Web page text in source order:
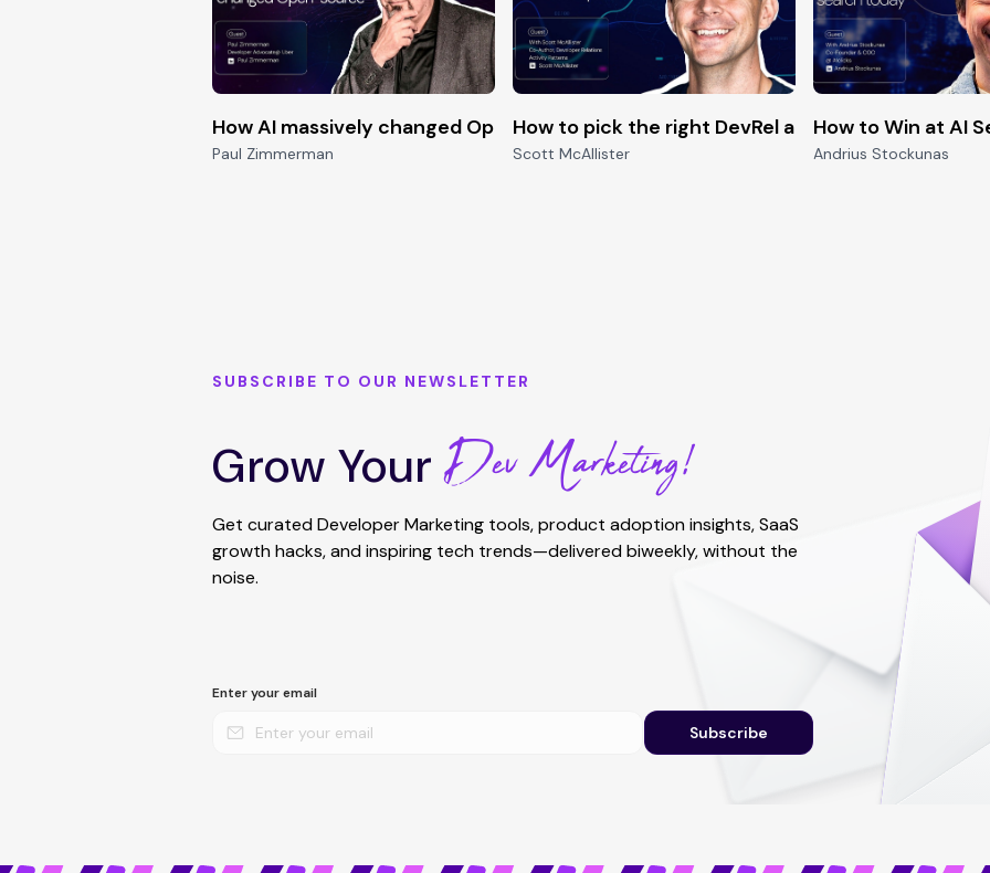
How AI massively changed Open-source
Paul Zimmerman
How to pick the right DevRel activities and Pattern
Scott McAllister
How to Win at AI
Andrius Stockunas
SUBSCRIBE TO OUR NEWSLETTER
Grow YourDev Marketing!
Get curated Developer Marketing tools, product adoption insights, SaaS
growth hacks, and inspiring tech trends—delivered biweekly, without the
noise.
Enter your email
Subscribe